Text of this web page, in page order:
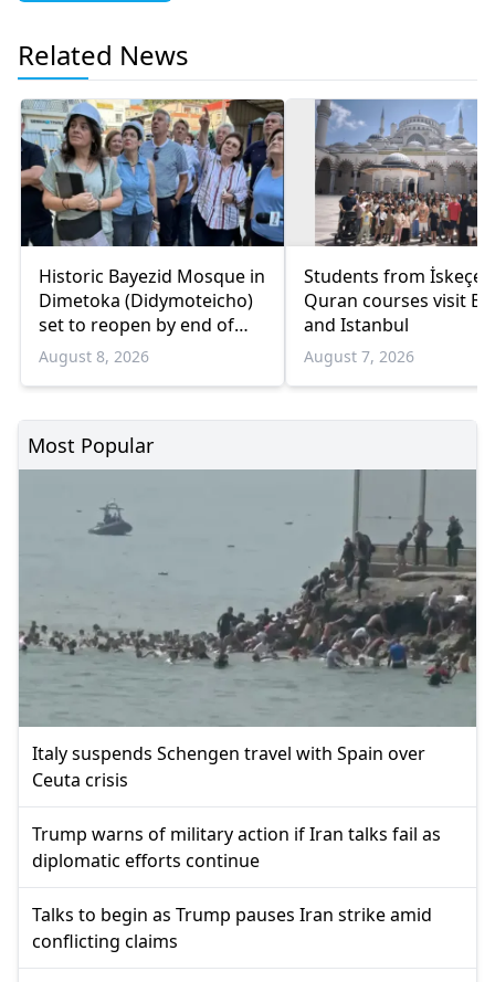
Related News
Historic Bayezid Mosque in
Dimetoka (Didymoteicho)
set to reopen by end of
August
August 8, 2026
Students from İskeçe
Quran courses visit
and Istanbul
August 7, 2026
Most Popular
Italy suspends Schengen travel with Spain over
Ceuta crisis
Trump warns of military action if Iran talks fail as
diplomatic efforts continue
Talks to begin as Trump pauses Iran strike amid
conflicting claims